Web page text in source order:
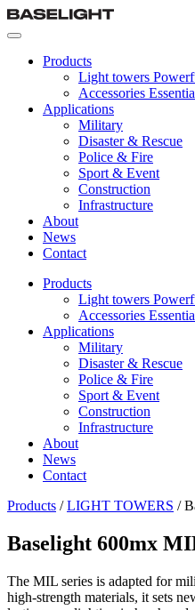
Products
Light towers
Accessories
Applications
Military
Disaster & Rescue
Police & Fire
Sport & Event
Construction
Infrastructure
About
News
Contact
Products
Light towers
Accessories
Applications
Military
Disaster & Rescue
Police & Fire
Sport & Event
Construction
Infrastructure
About
News
Contact
Products /LIGHT TOWERS /
Baselight 600mx
The MIL series is adapted for
high-strength materials, it sets